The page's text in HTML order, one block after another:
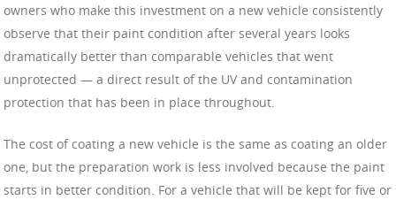
owners who make this investment on a new vehicle consistently
observe that their paint condition after several years looks
dramatically better than comparable vehicles that went
unprotected — a direct result of the UV and contamination
protection that has been in place throughout.
The cost of coating a new vehicle is the same as coating an older
one, but the preparation work is less involved because the paint
starts in better condition. For a vehicle that will be kept for five or